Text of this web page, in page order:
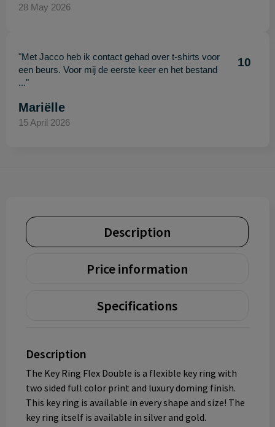
28 May 2026
"Met Jacco heb ik contact gehad over t-shirts voor
een beurs. Voor mij de eerste keer en het bestand
..."
10
Mariëlle
15 April 2026
Description
Price information
Specifications
Description
The Key Ring Flex Double is a flexible key ring with
two sided full color print and luxury doming finish.
This key ring is available in every shape and size! The
key ring itself is available in silver and gold.